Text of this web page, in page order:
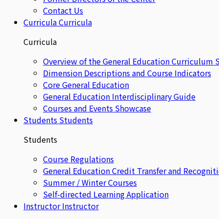
Contact Us
CurriculaCurricula
Curricula
Overview of the General Education Curriculum
Dimension Descriptions and Course Indicators
Core General Education
General Education Interdisciplinary Guide
Courses and Events Showcase
Students Students
Students
Course Regulations
General Education Credit Transfer and
Summer / Winter Courses
Self-directed Learning Application
Instructor Instructor